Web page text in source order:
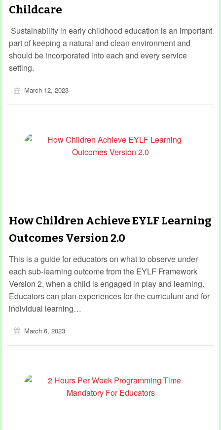
Childcare
Sustainability in early childhood education is an important
part of keeping a natural and clean environment and
should be incorporated into each and every service
setting.
March 12, 2023
How Children Achieve EYLF Learning
Outcomes Version 2.0
This is a guide for educators on what to observe under
each sub-learning outcome from the EYLF Framework
Version 2, when a child is engaged in play and learning.
Educators can plan experiences for the curriculum and for
individual learning…
March 6, 2023